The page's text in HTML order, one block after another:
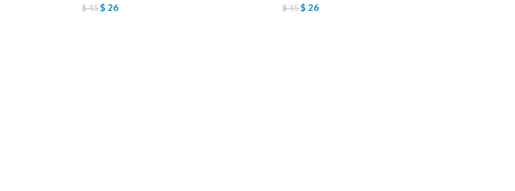
$45$ 26 $45$ 26